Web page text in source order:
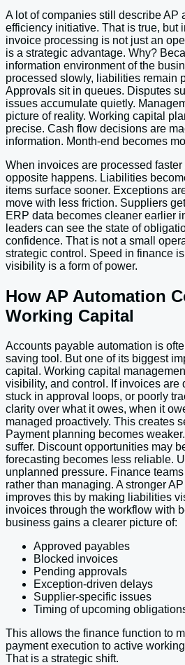
A lot of companies still describe AP
efficiency initiative. That is true, but
invoice processing is not just an
is a strategic advantage. Why?
information environment of the
processed slowly, liabilities remain
Approvals sit in queues. Disputes
issues accumulate quietly.
picture of reality. Working capital
precise. Cash flow decisions are
information. Month-end becomes
When invoices are processed
opposite happens. Liabilities
items surface sooner. Exceptions
move with less friction. Suppliers
ERP data becomes cleaner earlier
leaders can see the state of
confidence. That is not a small
strategic control. Speed in finance
visibility is a form of power.
How AP Automation
Working Capital
Accounts payable automation is
saving tool. But one of its biggest
capital. Working capital
visibility, and control. If invoices are
stuck in approval loops, or poorly
clarity over what it owes, when it
managed proactively. This creates
Payment planning becomes
suffer. Discount opportunities may
forecasting becomes less reliable.
unplanned pressure. Finance
rather than managing. A stronger
improves this by making liabilities
invoices through the workflow with
business gains a clearer picture of:
Approved payables
Blocked invoices
Pending approvals
Exception-driven delays
Supplier-specific issues
Timing of upcoming
This allows the finance function to
payment execution to active
That is a strategic shift.